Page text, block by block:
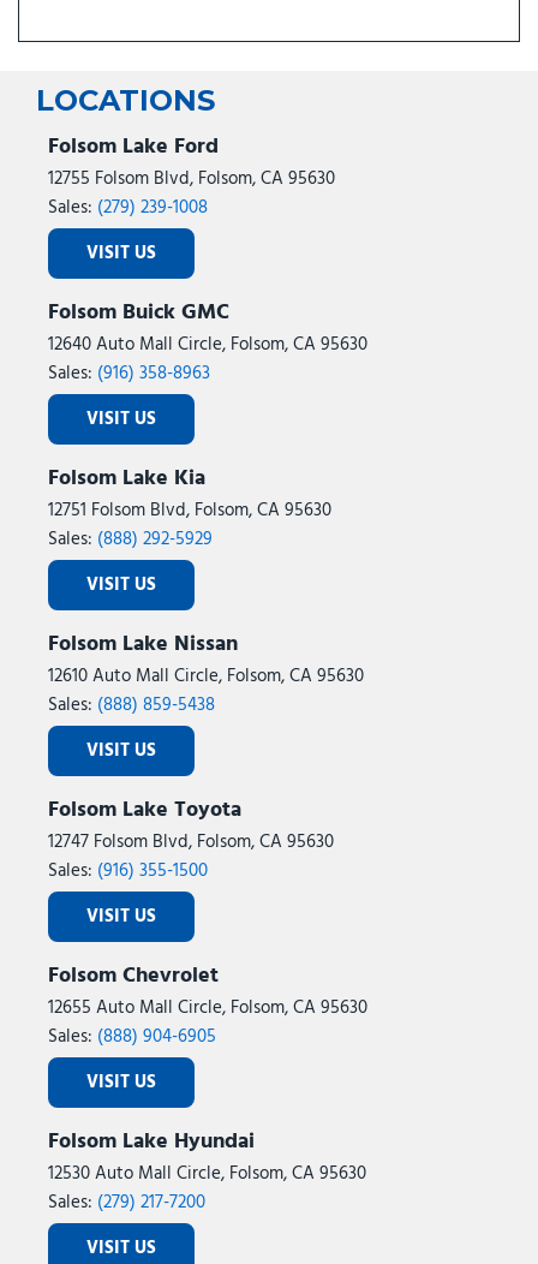
LOCATIONS
Folsom Lake Ford
12755 Folsom Blvd, Folsom, CA 95630
Sales: (279) 239-1008
VISIT US
Folsom Buick GMC
12640 Auto Mall Circle, Folsom, CA 95630
Sales: (916) 358-8963
VISIT US
Folsom Lake Kia
12751 Folsom Blvd, Folsom, CA 95630
Sales: (888) 292-5929
VISIT US
Folsom Lake Nissan
12610 Auto Mall Circle, Folsom, CA 95630
Sales: (888) 859-5438
VISIT US
Folsom Lake Toyota
12747 Folsom Blvd, Folsom, CA 95630
Sales: (916) 355-1500
VISIT US
Folsom Chevrolet
12655 Auto Mall Circle, Folsom, CA 95630
Sales: (888) 904-6905
VISIT US
Folsom Lake Hyundai
12530 Auto Mall Circle, Folsom, CA 95630
Sales: (279) 217-7200
VISIT US